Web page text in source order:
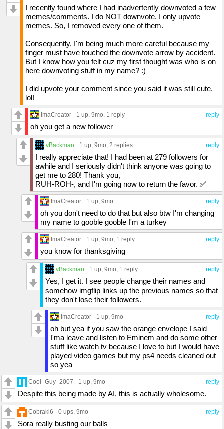
I recently found where I had inadvertently downvoted a few
memes/comments. I do NOT downvote. I only upvote
memes. So, I removed every one of them.
Consequently, I'm being much more careful because my
finger must have touched the downvote arrow by accident.
But I know how you felt cuz my first thought was who is on
here downvoting stuff in my name? :)
I did upvote your comment since you said it was still cute,
lol!
reply
ImaCreator 1 up, 9mo, 1 reply
oh you get a new follower
reply
vBackman 1 up, 9mo, 2 replies
I really appreciate that! I had been at 279 followers for
awhile and I seriously didn't think anyone was going to
get me to 280! Thank you,
RUH-ROH-, and I'm going now to return the favor. ✅
reply
ImaCreator 1 up, 9mo
oh you don't need to do that but also btw I'm changing
my name to gooble gooble I'm a turkey
reply
ImaCreator 1 up, 9mo, 1 reply
you know for thanksgiving
reply
vBackman 1 up, 9mo, 1 reply
Yes, I get it. I see people change their names and
somehow imgflip links up the previous names so that
they don't lose their followers.
reply
ImaCreator 1 up, 9mo
oh but yea if you saw the orange envelope I said
I'ma leave and listen to Eminem and do some other
stuff like watch tv because I love to but I would have
played video games but my ps4 needs cleaned out
so yea
reply
Cool_Guy_2007 1 up, 9mo
Despite this being made by AI, this is actually wholesome.
reply
Cobraki6 0 ups, 9mo
Sora really busting our balls